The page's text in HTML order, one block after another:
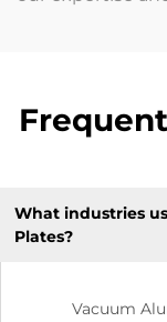
What industries
Plates?
Vacuum